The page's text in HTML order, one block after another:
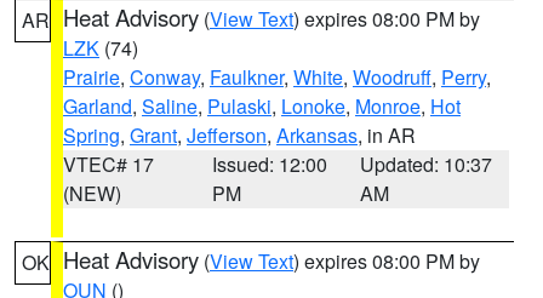
AR Heat Advisory (View Text) expires 08:00 PM by
LZK (74)
Prairie, Conway, Faulkner, White, Woodruff, Perry,
Garland, Saline, Pulaski, Lonoke, Monroe, Hot
Spring, Grant, Jefferson, Arkansas, in AR
VTEC# 17
(NEW)
Issued: 12:00
PM
Updated: 10:37
AM
OK Heat Advisory (View Text) expires 08:00 PM by
OUN ()